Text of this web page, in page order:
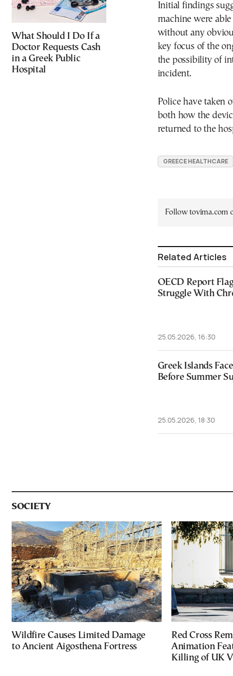
What Should I Do If a
Doctor Requests Cash
in a Greek Public
Hospital
Initial findings
machine were
without any
key focus of the
the possibility of
incident.
Police have taken
both how the
returned to the
GREECE HEALTHCARE
Follow tovima.com
Related Articles
OECD Report
Struggle With
25.05.2026, 16:30
Greek Islands
Before Summer
25.05.2026, 18:30
SOCIETY
Wildfire Causes Limited Damage
to Ancient Aigosthena Fortress
Red Cross
Animation
Killing of UK